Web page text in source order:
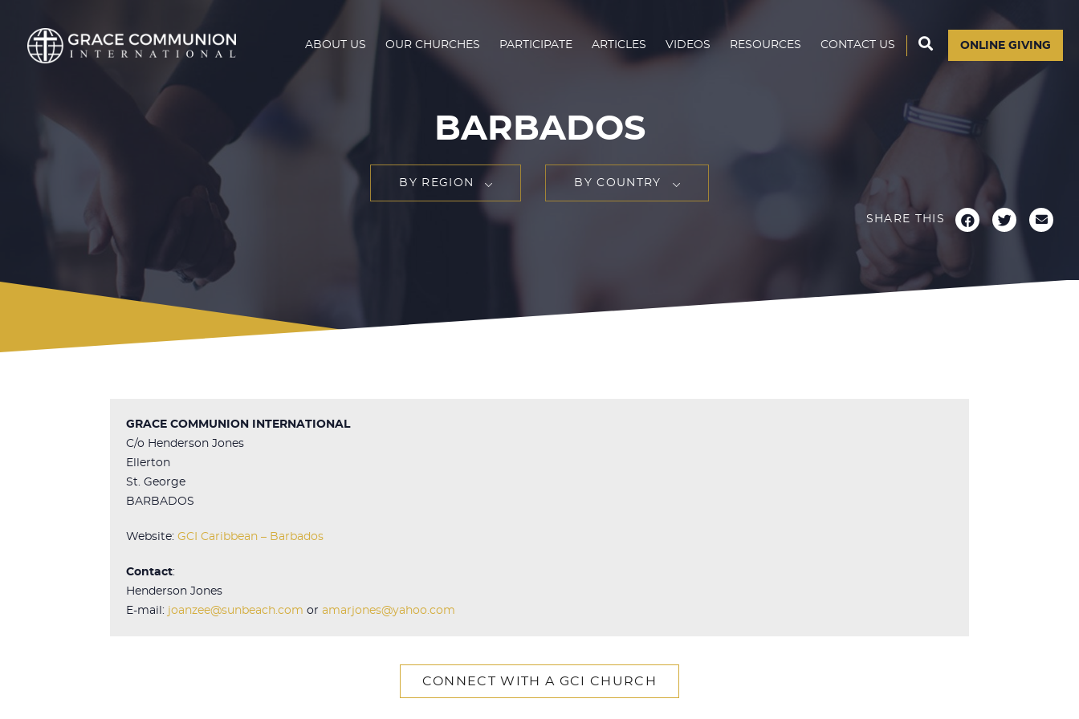
ABOUT US OUR CHURCHES PARTICIPATE ARTICLES VIDEOS RESOURCES CONTACT US ONLINE GIVING
BARBADOS
BY REGION BY COUNTRY
SHARE THIS
GRACE COMMUNION INTERNATIONAL
C/o Henderson Jones
Ellerton
St. George
BARBADOS
Website: GCI Caribbean – Barbados
Contact:
Henderson Jones
E-mail: joanzee@sunbeach.com or amarjones@yahoo.com
CONNECT WITH A GCI CHURCH